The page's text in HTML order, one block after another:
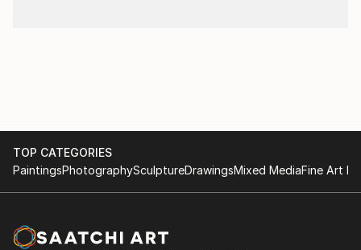
TOP CATEGORIES
PaintingsPhotographySculptureDrawingsMixed MediaFine Art